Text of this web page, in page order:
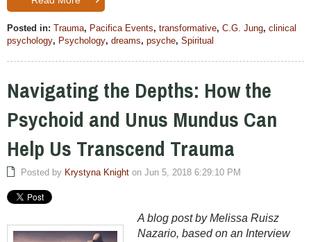
Posted in: Trauma, Pacifica Events, transformative, C.G. Jung, clinical
psychology, Psychology, dreams, psyche, Spiritual
Navigating the Depths: How the
Psychoid and Unus Mundus Can
Help Us Transcend Trauma
Posted by Krystyna Knight on Jun 5, 2018 6:29:10 PM
A blog post by Melissa Ruisz
Nazario, based on an Interview